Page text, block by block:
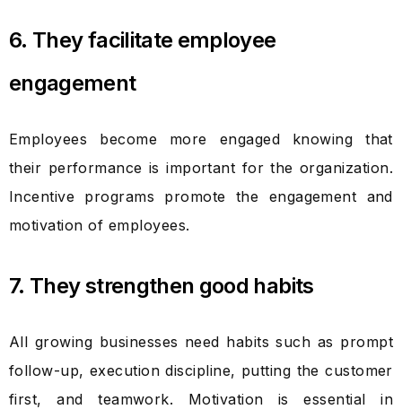
6. They facilitate employee
engagement
Employees become more engaged knowing that
their performance is important for the organization.
Incentive programs promote the engagement and
motivation of employees.
7. They strengthen good habits
All growing businesses need habits such as prompt
follow-up, execution discipline, putting the customer
first, and teamwork. Motivation is essential in